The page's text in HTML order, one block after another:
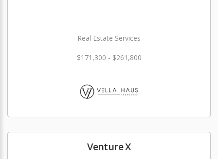
Real Estate Services
$171,300 - $261,800
Venture X